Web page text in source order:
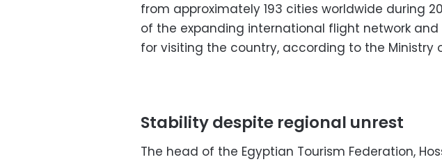
from approximately 193 cities worldwide during
of the expanding international flight network
for visiting the country, according to the Ministry
Stability despite regional unrest
The head of the Egyptian Tourism Federation,